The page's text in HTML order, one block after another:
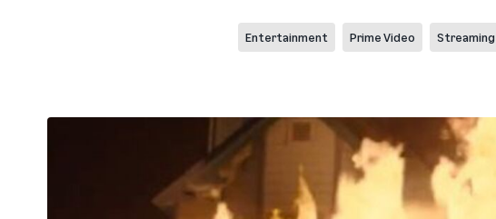
Entertainment Prime Video Streaming